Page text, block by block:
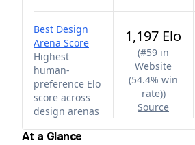
Best Design
Arena Score
Highest
human-
preference Elo
score across
design arenas
1,197 Elo
(#59 in
Website
(54.4% win
rate))
Source
At a Glance